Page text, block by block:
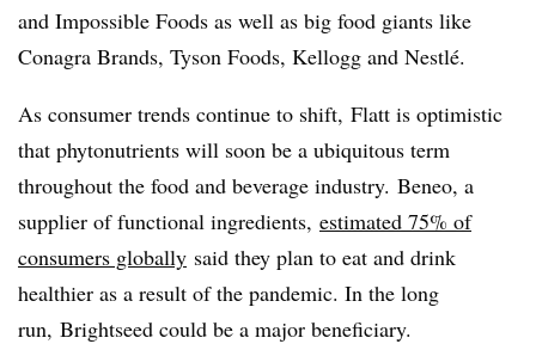
and Impossible Foods as well as big food giants like
Conagra Brands, Tyson Foods, Kellogg and Nestlé.
As consumer trends continue to shift, Flatt is optimistic
that phytonutrients will soon be a ubiquitous term
throughout the food and beverage industry. Beneo, a
supplier of functional ingredients, estimated 75% of
consumers globally said they plan to eat and drink
healthier as a result of the pandemic. In the long
run, Brightseed could be a major beneficiary.